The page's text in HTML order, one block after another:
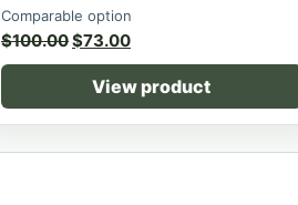
Comparable option
$100.00$73.00
View product